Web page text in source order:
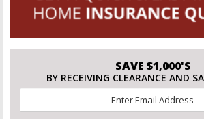
SAVE $1,000'S
BY RECEIVING CLEARANCE AND
*